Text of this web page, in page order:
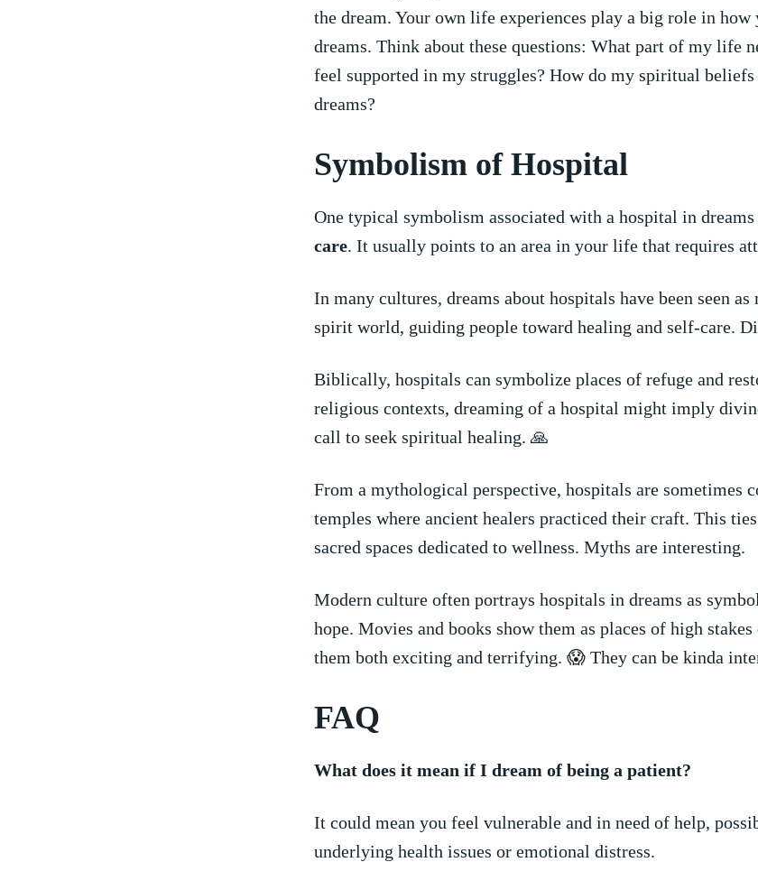
the dream. Your own life experiences play a⁣ big role in how
dreams. Think about ⁤these questions: What part of‌ my life
feel supported in my struggles? ‌How do my spiritual
dreams?
Symbolism​ of Hospital
One⁢ typical symbolism‍ associated with a hospital in dreams
care. It usually points to an area in your life that requires⁢
In many cultures, dreams about hospitals have been seen as
spirit world, ⁢guiding people toward healing and self-care.
Biblically, ‌hospitals can symbolize places of refuge and
religious contexts,⁢ dreaming of a hospital ​might imply
call to seek spiritual healing. 🙏
From a mythological perspective, hospitals are⁤ sometimes
temples where ancient healers practiced their craft. This
sacred spaces dedicated to wellness. Myths are interesting.
Modern culture often ​portrays hospitals in dreams⁢ as
hope. Movies and books show them as places of high
them both exciting and terrifying. 😱 They can be kinda
FAQ
What does it mean if I​ dream of being a ⁣patient?
It could mean you feel vulnerable and in need of help,
underlying health issues or emotional distress.